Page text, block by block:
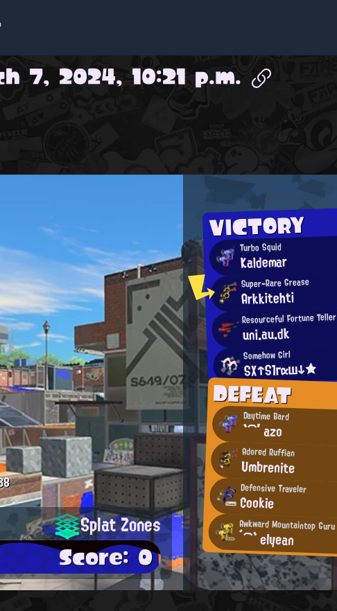
7, 2024, 10:21 p.m.
VICTORY
Turbo Squid
Kaldemar
Super-Rare Grease
Arkkitehti
Resourceful Fortune Teller
uni.au.dk
Somehow Girl
SX↑S1гαш↓★
DEFEAT
Daytime Bard
`⌒′ azo
Adored Ruffian
Umbrenite
Defensive Traveler
Cookie
Awkward Mountaintop Guru
´⌒` elyean
Splat Zones
Score: 0